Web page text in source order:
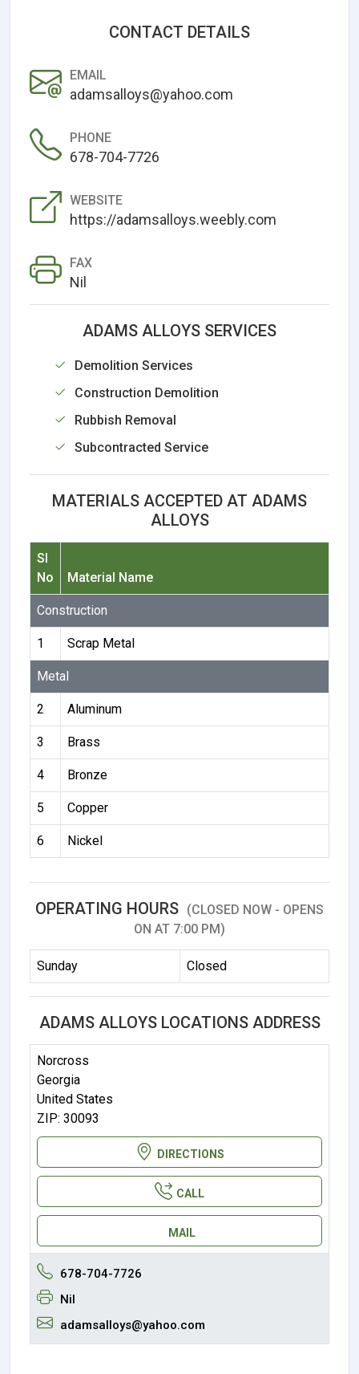
CONTACT DETAILS
EMAIL
adamsalloys@yahoo.com
PHONE
678-704-7726
WEBSITE
https://adamsalloys.weebly.com
FAX
Nil
ADAMS ALLOYS SERVICES
Demolition Services
Construction Demolition
Rubbish Removal
Subcontracted Service
MATERIALS ACCEPTED AT ADAMS
ALLOYS
Sl
No
Material Name
Construction
1 Scrap Metal
Metal
2 Aluminum
3 Brass
4 Bronze
5 Copper
6 Nickel
OPERATING HOURS (CLOSED NOW - OPENS
ON AT 7:00 PM)
Sunday Closed
ADAMS ALLOYS LOCATIONS ADDRESS
Norcross
Georgia
United States
ZIP: 30093
DIRECTIONS
CALL
MAIL
678-704-7726
Nil
adamsalloys@yahoo.com